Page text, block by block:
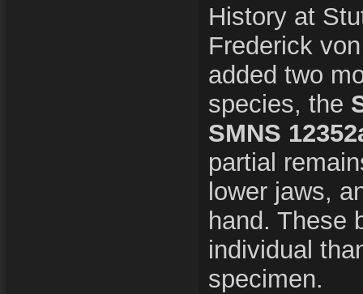
History at
Frederick
added two
species, the
SMNS
partial
lower jaws,
hand. These
individual
specimen.